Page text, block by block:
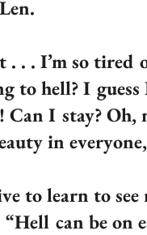
so tired of
to hell? I
I stay?
in
to see
can be on